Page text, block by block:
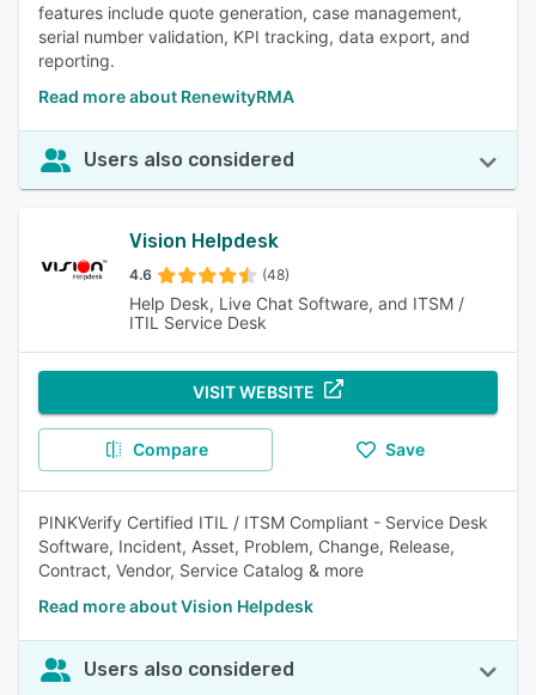
features include quote generation, case management,
serial number validation, KPI tracking, data export, and
reporting.
Read more about RenewityRMA
Users also considered
Vision Helpdesk
4.6 (48)
Help Desk, Live Chat Software, and ITSM /
ITIL Service Desk
VISIT WEBSITE
Compare Save
PINKVerify Certified ITIL / ITSM Compliant - Service Desk
Software, Incident, Asset, Problem, Change, Release,
Contract, Vendor, Service Catalog & more
Read more about Vision Helpdesk
Users also considered